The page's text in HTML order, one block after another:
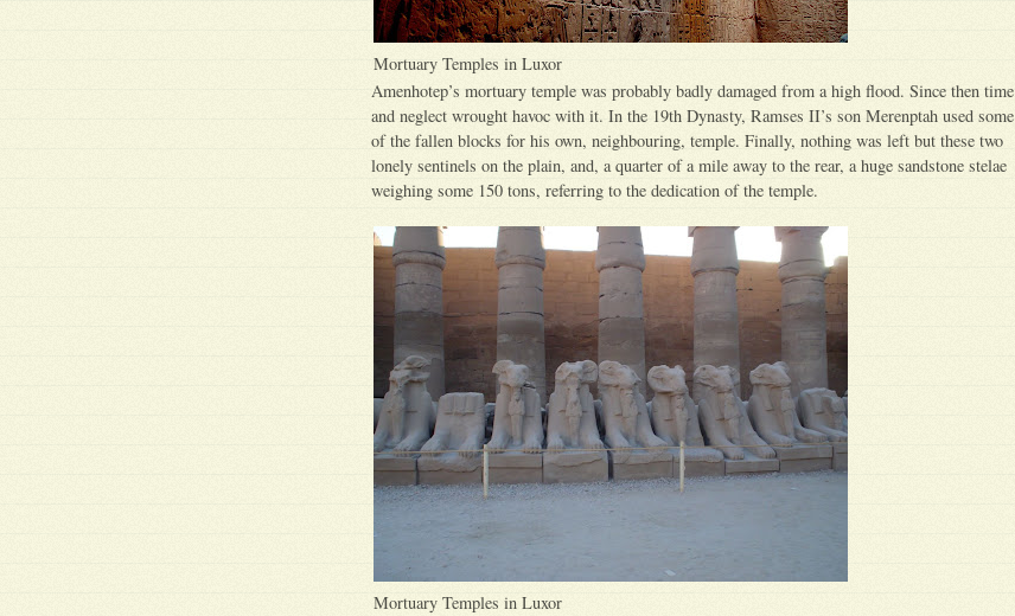
Mortuary Temples in Luxor
Amenhotep’s mortuary temple was probably badly damaged from a high flood. Since then time
and neglect wrought havoc with it. In the 19th Dynasty, Ramses II’s son Merenptah used some
of the fallen blocks for his own, neighbouring, temple. Finally, nothing was left but these two
lonely sentinels on the plain, and, a quarter of a mile away to the rear, a huge sandstone stelae
weighing some 150 tons, referring to the dedication of the temple.
Mortuary Temples in Luxor